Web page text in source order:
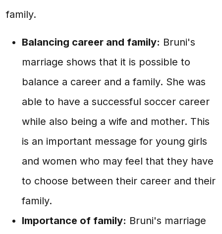
family.
Balancing career and family: Bruni's
marriage shows that it is possible to
balance a career and a family. She was
able to have a successful soccer career
while also being a wife and mother. This
is an important message for young girls
and women who may feel that they have
to choose between their career and their
family.
Importance of family: Bruni's marriage